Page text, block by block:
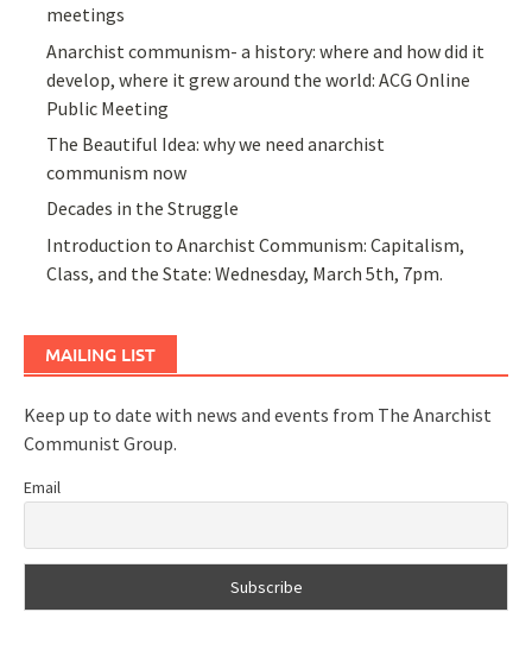
meetings
Anarchist communism- a history: where and how did it
develop, where it grew around the world: ACG Online
Public Meeting
The Beautiful Idea: why we need anarchist
communism now
Decades in the Struggle
Introduction to Anarchist Communism: Capitalism,
Class, and the State: Wednesday, March 5th, 7pm.
MAILING LIST
Keep up to date with news and events from The Anarchist
Communist Group.
Email